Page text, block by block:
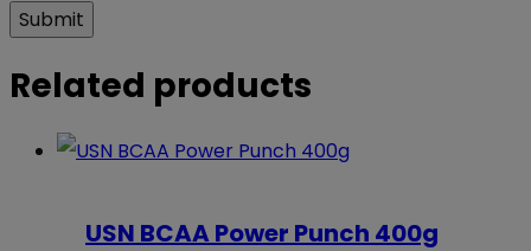
Related products
USN BCAA Power Punch 400g